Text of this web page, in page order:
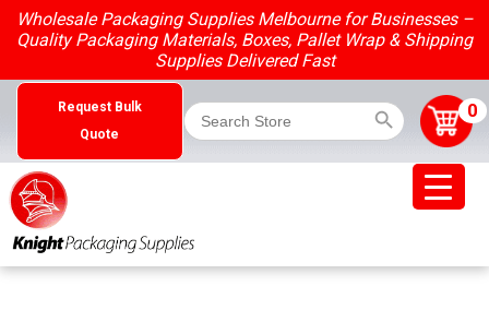
Skip
content
Wholesale Packaging Supplies Melbourne for Businesses –
Quality Packaging Materials, Boxes, Pallet Wrap & Shipping
Supplies Delivered Fast
Request Bulk
Quote
Search
for:
0